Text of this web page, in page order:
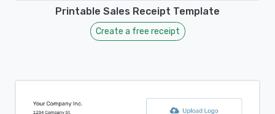
Printable Sales Receipt Template
Create a free receipt